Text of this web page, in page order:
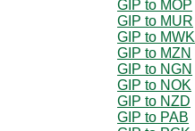
GIP to MOP
GIP to MUR
GIP to MWK
GIP to MZN
GIP to NGN
GIP to NOK
GIP to NZD
GIP to PAB